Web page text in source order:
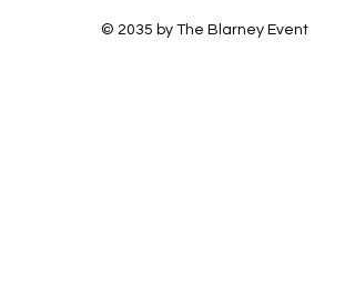
© 2035 by The Blarney Event